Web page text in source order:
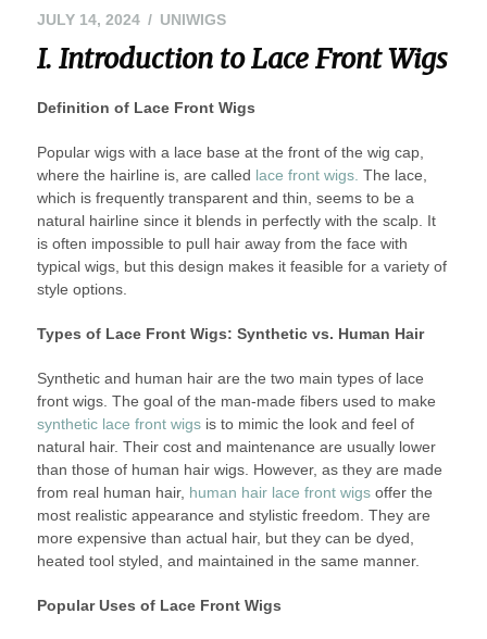
JULY 14, 2024AUGUST
2024
UNIWIGS
I. Introduction to Lace Front Wigs
Definition of Lace Front Wigs
Popular wigs with a lace base at the front of the wig cap,
where the hairline is, are called lace front wigs. The lace,
which is frequently transparent and thin, seems to be a
natural hairline since it blends in perfectly with the scalp. It
is often impossible to pull hair away from the face with
typical wigs, but this design makes it feasible for a variety of
style options.
Types of Lace Front Wigs: Synthetic vs. Human Hair
Synthetic and human hair are the two main types of lace
front wigs. The goal of the man-made fibers used to make
synthetic lace front wigsis to mimic the look and feel of
natural hair. Their cost and maintenance are usually lower
than those of human hair wigs. However, as they are made
from real human hair, human hair lace front wigsoffer the
most realistic appearance and stylistic freedom. They are
more expensive than actual hair, but they can be dyed,
heated tool styled, and maintained in the same manner.
Popular Uses of Lace Front Wigs